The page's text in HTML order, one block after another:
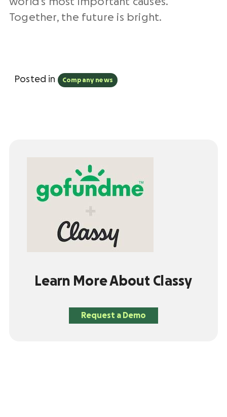
Together, the future is bright.
Posted in Company news
Learn More About Classy
Request a Demo